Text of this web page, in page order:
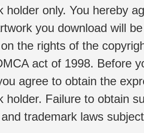
holder only. You hereby
you download will
the rights of the
act of 1998. Before
agree to obtain the
holder. Failure to obtain
trademark laws